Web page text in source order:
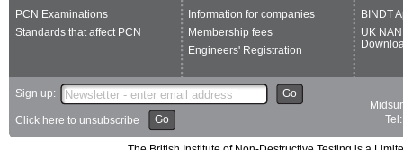
PCN Examinations
Standards that affect PCN
Information for companies
Membership fees
Engineers' Registration
BINDT
UK
Sign up: Go
Click here to unsubscribe Go